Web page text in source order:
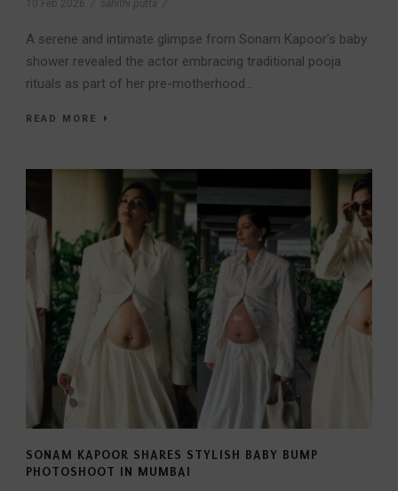
10 Feb 2026 sahithi putta
A serene and intimate glimpse from Sonam Kapoor’s baby
shower revealed the actor embracing traditional pooja
rituals as part of her pre-motherhood...
READ MORE
SONAM KAPOOR SHARES STYLISH BABY BUMP
PHOTOSHOOT IN MUMBAI